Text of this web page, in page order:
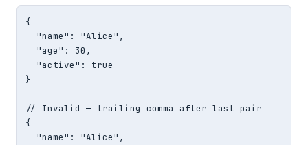
{
  "name": "Alice",
  "age": 30,
  "active": true
}
// Invalid — trailing comma after last pair
{
  "name": "Alice",